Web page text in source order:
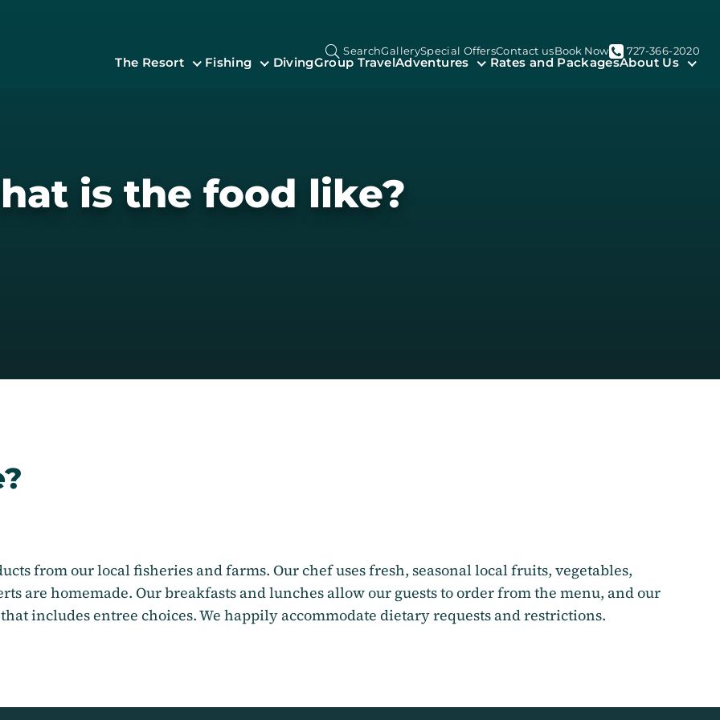
SearchGallerySpecial OffersContact usBook Now 727-366-2020
The Resort Fishing DivingGroup TravelAdventures Rates and PackagesAbout Us
is the food like?
from our local fisheries and farms. Our chef uses fresh, seasonal local fruits, vegetables,
are homemade. Our breakfasts and lunches allow our guests to order from the menu, and our
includes entree choices. We happily accommodate dietary requests and restrictions.